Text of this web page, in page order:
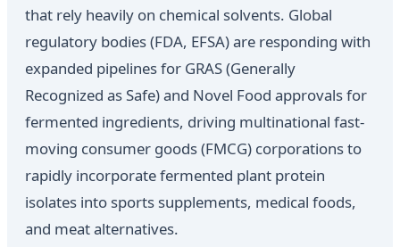
that rely heavily on chemical solvents. Global
regulatory bodies (FDA, EFSA) are responding with
expanded pipelines for GRAS (Generally
Recognized as Safe) and Novel Food approvals for
fermented ingredients, driving multinational fast-
moving consumer goods (FMCG) corporations to
rapidly incorporate fermented plant protein
isolates into sports supplements, medical foods,
and meat alternatives.